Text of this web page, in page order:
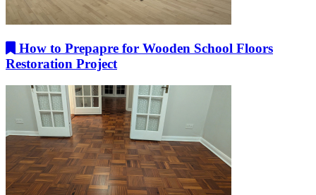
How to Prepapre for Wooden School Floors
Restoration Project